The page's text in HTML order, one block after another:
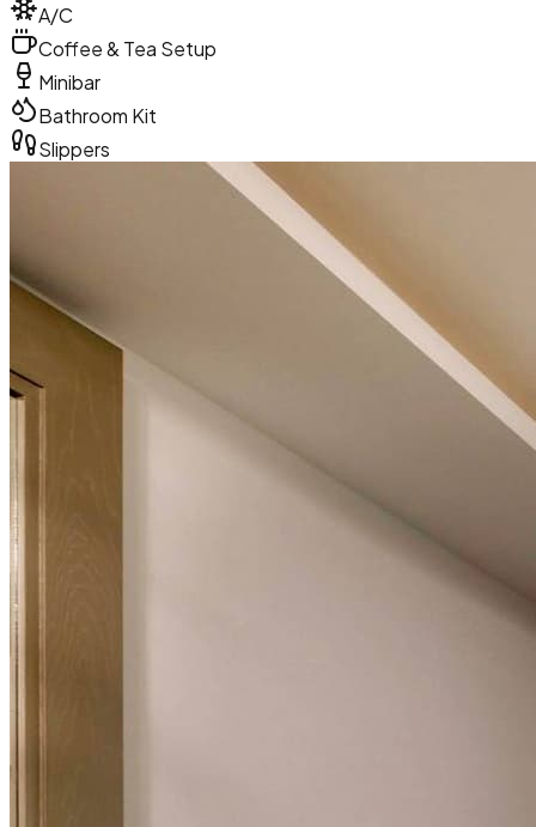
A/C
Coffee & Tea Setup
Minibar
Bathroom Kit
Slippers